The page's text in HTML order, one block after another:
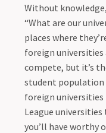
Without
“What are our
places where
foreign universities
compete, but it’s
student population
foreign universities
League
you’ll have worthy